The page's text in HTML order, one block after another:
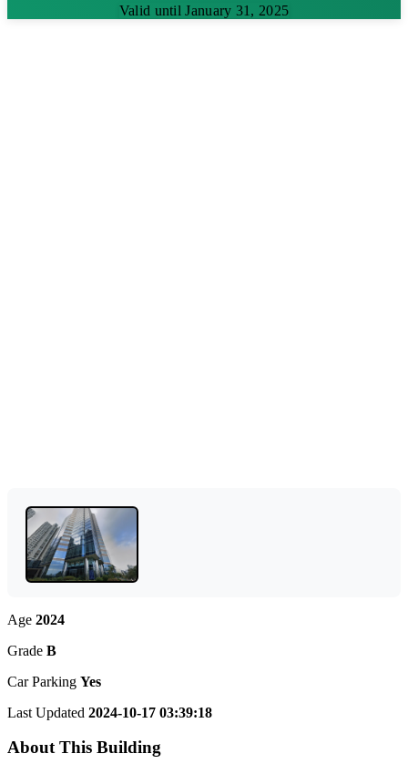
Valid until January 31, 2025
Age 2024
Grade B
Car Parking Yes
Last Updated 2024-10-17 03:39:18
About This Building